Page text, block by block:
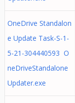
OneDrive Standalon
e Update Task-S-1-
5-21-304440593 O
neDriveStandalone
Updater.exe